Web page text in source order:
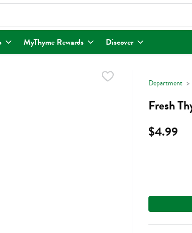
field is used to search for items. Type your search term
MyThyme Rewards Discover
Department
Fresh
$4.99